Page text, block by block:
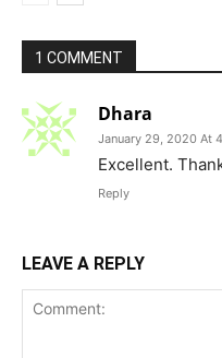
1 COMMENT
Dhara
January 29, 2020 At
Excellent.
Reply
LEAVE A REPLY